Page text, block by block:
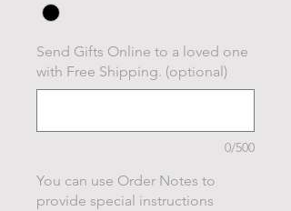
Send Gifts Online to a loved one
with Free Shipping. (optional)
0/500
You can use Order Notes to
provide special instructions